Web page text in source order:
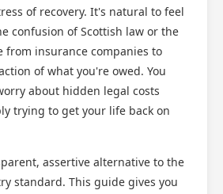
of recovery. It's natural to feel
confusion of Scottish law or the
from insurance companies to
of what you're owed. You
about hidden legal costs
trying to get your life back on
assertive alternative to the
standard. This guide gives you